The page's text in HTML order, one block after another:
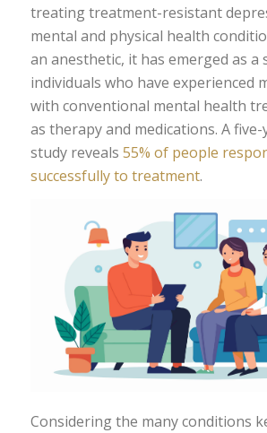
treating treatment-resistant
mental and physical health
an anesthetic, it has emerged as
individuals who have experienced
with conventional mental health
as therapy and medications. A
study reveals 55% of people
successfully to treatment.
Considering the many conditions